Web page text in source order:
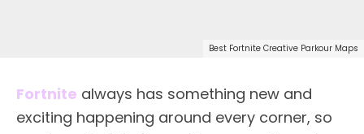
Best Fortnite Creative Parkour Maps
Fortnite always has something new and
exciting happening around every corner, so